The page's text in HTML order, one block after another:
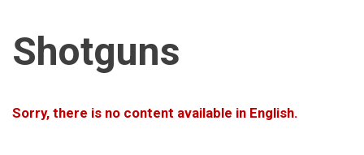
Shotguns
Sorry, there is no content available in English.